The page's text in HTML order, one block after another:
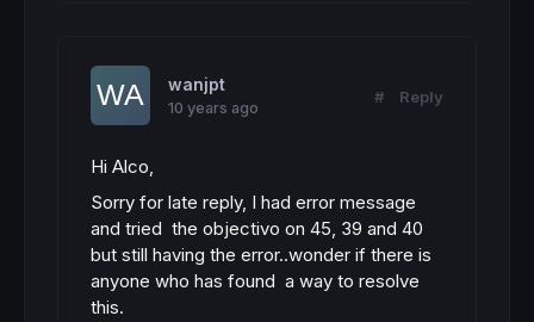
wanjpt
10 years ago
# Reply
Hi Alco,
Sorry for late reply, I had error message
and tried the objectivo on 45, 39 and 40
but still having the error..wonder if there is
anyone who has found a way to resolve
this.